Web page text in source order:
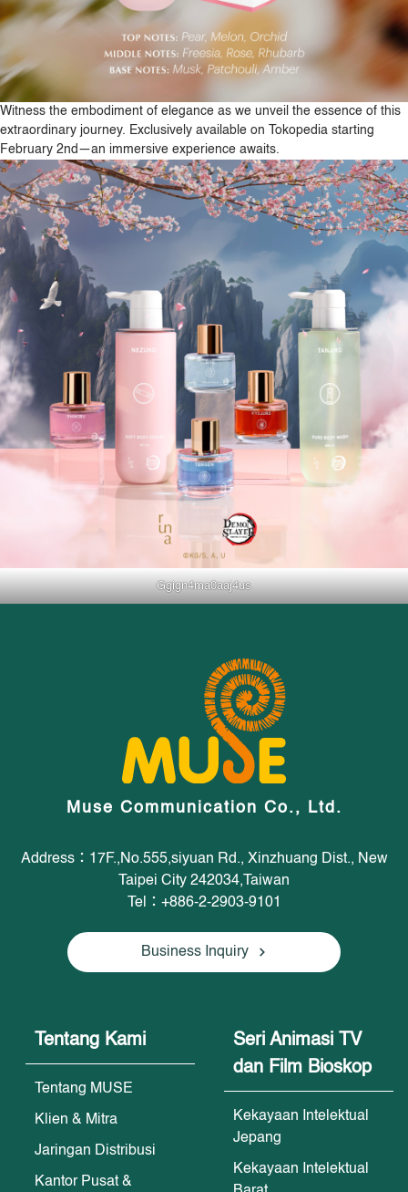
Witness the embodiment of elegance as we unveil the essence of this
extraordinary journey. Exclusively available on Tokopedia starting
February 2nd—an immersive experience awaits.
Ggign4ma0aaj4us
Muse Communication Co., Ltd.
Address：17F.,No.555,siyuan Rd., Xinzhuang Dist., New
Taipei City 242034,Taiwan
Tel：+886-2-2903-9101
Business Inquiry
Tentang Kami
Tentang MUSE
Klien & Mitra
Jaringan Distribusi
Kantor Pusat &
Seri Animasi TV
dan Film Bioskop
Kekayaan Intelektual
Jepang
Kekayaan Intelektual